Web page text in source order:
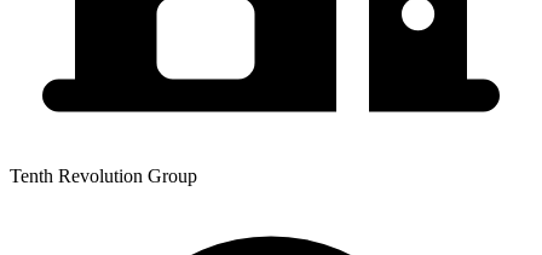
Tenth Revolution Group